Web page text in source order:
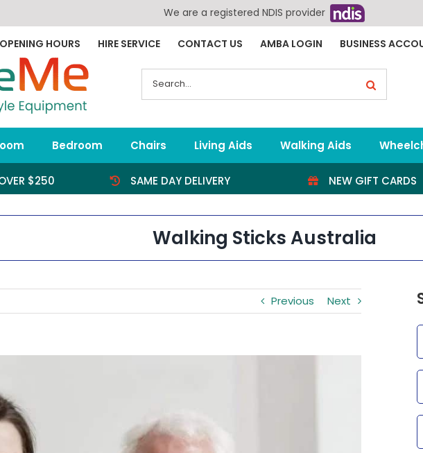
We are a registered NDIS provider
OPENING HOURS HIRE SERVICE CONTACT US AMBA LOGIN BUSINESS
for:
Bedroom Chairs Living Aids Walking Aids
$250 SAME DAY DELIVERY NEW GIFT CARDS
Walking Sticks Australia
Previous Next